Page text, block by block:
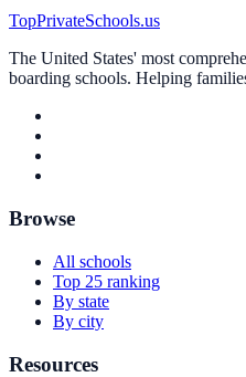
TopPrivateSchools.us
The United States' most
boarding schools. Helping
Browse
All schools
Top 25 ranking
By state
By city
Resources